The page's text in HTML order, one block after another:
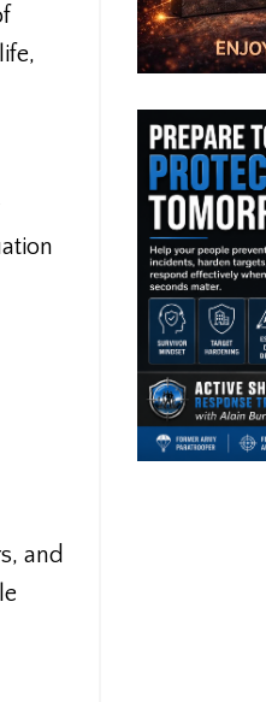
and